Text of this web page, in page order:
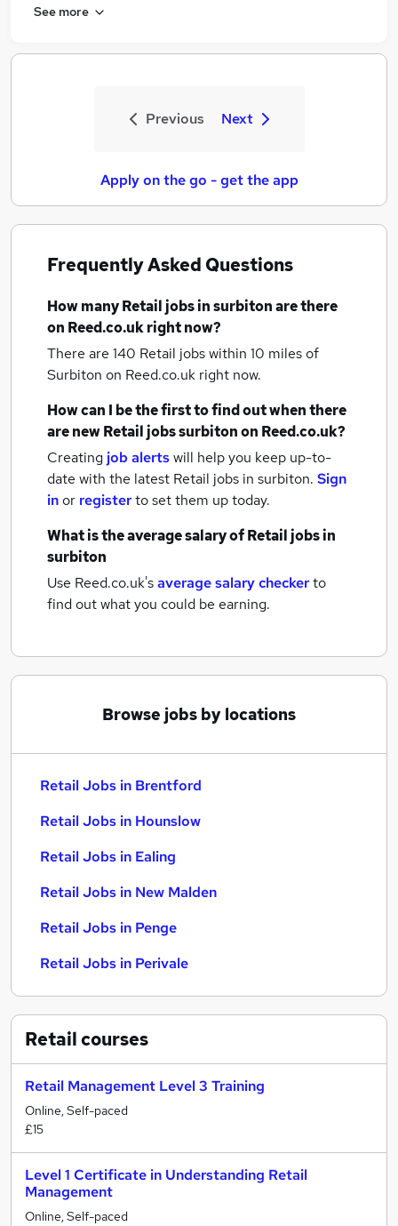
See more
Previous Next
Apply on the go - get the app
Frequently Asked Questions
How manyRetail jobsin surbitonare there
on Reed.co.uk right now?
There are 140 Retail jobs within 10 miles of
Surbiton on Reed.co.uk right now.
How can I be the first to find out when there
are newRetail jobssurbitonon Reed.co.uk?
Creating job alertswill help you keep up-to-
date with the latest Retail jobs in surbiton. Sign
inor registerto set them up today.
What is the average salary ofRetail jobsin
surbiton
Use Reed.co.uk'saverage salary checkerto
find out what you could be earning.
Browse jobs by locations
Retail Jobs in Brentford
Retail Jobs in Hounslow
Retail Jobs in Ealing
Retail Jobs in New Malden
Retail Jobs in Penge
Retail Jobs in Perivale
Retailcourses
Retail Management Level 3 Training
Online, Self-paced
£15
Level 1 Certificate in Understanding Retail
Management
Online, Self-paced